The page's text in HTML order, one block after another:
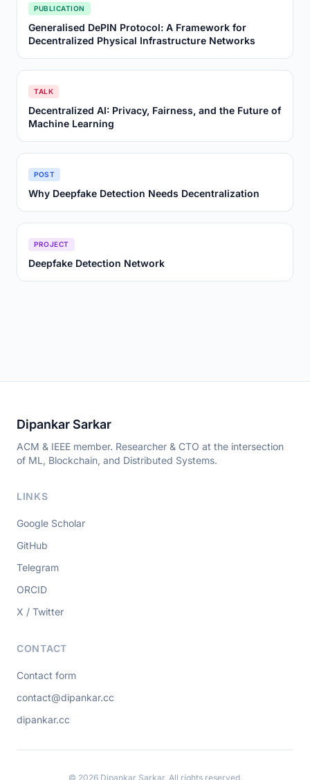
PUBLICATION
Generalised DePIN Protocol: A Framework for
Decentralized Physical Infrastructure Networks
TALK
Decentralized AI: Privacy, Fairness, and the Future of
Machine Learning
POST
Why Deepfake Detection Needs Decentralization
PROJECT
Deepfake Detection Network
Dipankar Sarkar
ACM & IEEE member. Researcher & CTO at the intersection
of ML, Blockchain, and Distributed Systems.
LINKS
Google Scholar
GitHub
Telegram
ORCID
X / Twitter
CONTACT
Contact form
contact@dipankar.cc
dipankar.cc
© 2026 Dipankar Sarkar. All rights reserved.